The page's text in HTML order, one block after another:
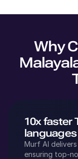
Why
10x faster
languages
Murf AI
ensuring top-